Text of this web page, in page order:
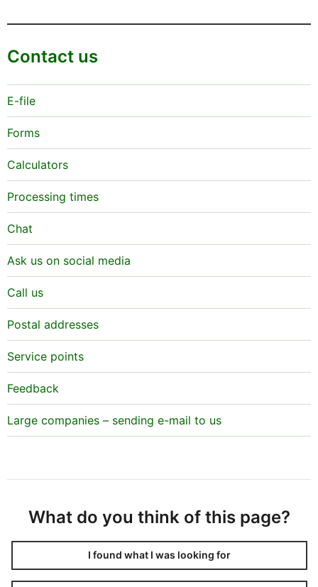
Contact us
E-file
Forms
Calculators
Processing times
Chat
Ask us on social media
Call us
Postal addresses
Service points
Feedback
Large companies – sending e-mail to us
What do you think of this page?
I found what I was looking for